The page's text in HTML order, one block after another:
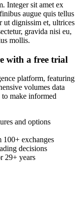
Integer sit amet ex
augue quis tellus
ut dignissim et, ultrices
gravida nisi eu,
mollis.
with a free trial
platform, featuring
volumes data
make informed
and options
100+ exchanges
decisions
29+ years